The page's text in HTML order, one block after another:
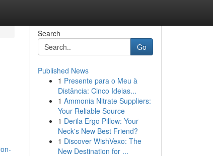
Search
Go
Published News
1 Presente para o Meu à
Distância: Cinco Ideias...
1 Ammonia Nitrate Suppliers:
Your Reliable Source
1 Derila Ergo Pillow: Your
Neck's New Best Friend?
1 Discover WishVexo: The
New Destination for ...